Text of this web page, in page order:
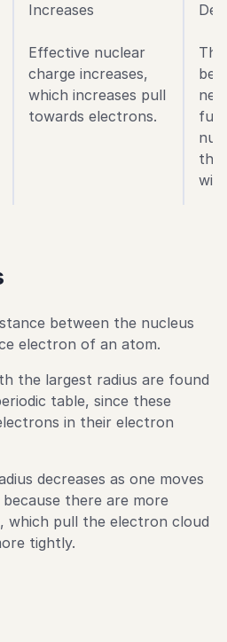
Increases
Effective nuclear
charge increases,
which increases pull
towards electrons.
between the nucleus
electron of an atom.
the largest radius are found
table, since these
in their electron
decreases as one moves
there are more
which pull the electron cloud
tightly.